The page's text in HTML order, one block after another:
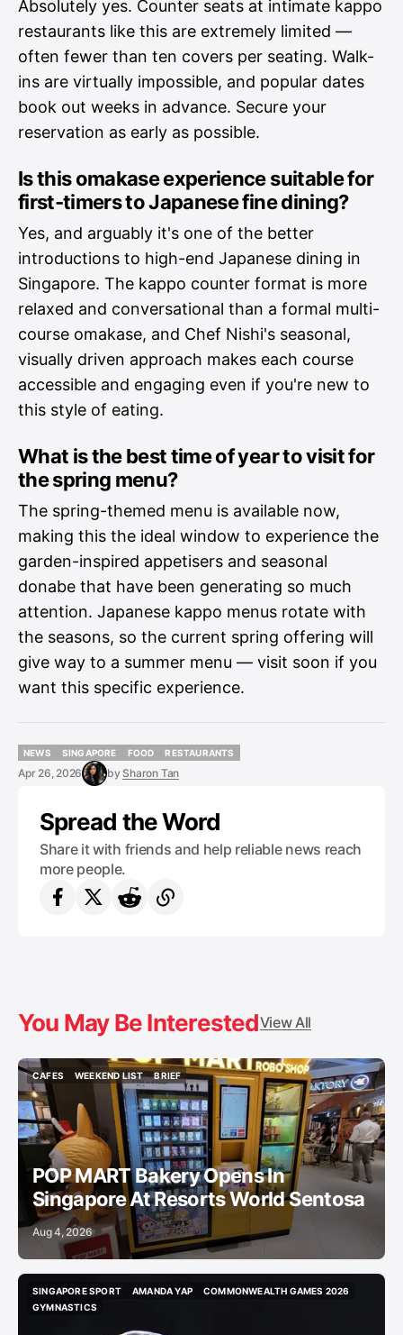
Absolutely yes. Counter seats at intimate kappo
restaurants like this are extremely limited —
often fewer than ten covers per seating. Walk-
ins are virtually impossible, and popular dates
book out weeks in advance. Secure your
reservation as early as possible.
Is this omakase experience suitable for
first-timers to Japanese fine dining?
Yes, and arguably it's one of the better
introductions to high-end Japanese dining in
Singapore. The kappo counter format is more
relaxed and conversational than a formal multi-
course omakase, and Chef Nishi's seasonal,
visually driven approach makes each course
accessible and engaging even if you're new to
this style of eating.
What is the best time of year to visit for
the spring menu?
The spring-themed menu is available now,
making this the ideal window to experience the
garden-inspired appetisers and seasonal
donabe that have been generating so much
attention. Japanese kappo menus rotate with
the seasons, so the current spring offering will
give way to a summer menu — visit soon if you
want this specific experience.
NEWS
NEWS
SINGAPORE
SINGAPORE
FOOD
FOOD
RESTAURANTS
RESTAURANTS
Apr 26, 2026 by Sharon Tan
Spread the Word
Share it with friends and help reliable news reach
more people.
You May Be InterestedView All
CAFES
CAFES
WEEKEND LIST
WEEKEND LIST
BRIEF
BRIEF
POP MART Bakery Opens In
Singapore At Resorts World Sentosa
Aug 4, 2026
SINGAPORE SPORT
SINGAPORE SPORT
AMANDA YAP
COMMONWEALTH GAMES 2026
GYMNASTICS